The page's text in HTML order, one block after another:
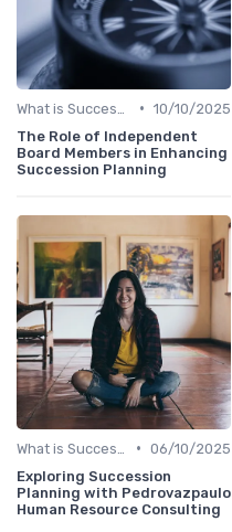
• 10/10/2025
The Role of Independent
Board Members in Enhancing
Succession Planning
• 06/10/2025
Exploring Succession
Planning with Pedrovazpaulo
Human Resource Consulting